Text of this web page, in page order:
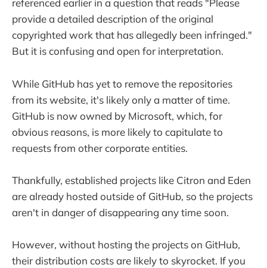
referenced earlier in a question that reads "Please
provide a detailed description of the original
copyrighted work that has allegedly been infringed."
But it is confusing and open for interpretation.
While GitHub has yet to remove the repositories
from its website, it's likely only a matter of time.
GitHub is now owned by Microsoft, which, for
obvious reasons, is more likely to capitulate to
requests from other corporate entities.
Thankfully, established projects like Citron and Eden
are already hosted outside of GitHub, so the projects
aren't in danger of disappearing any time soon.
However, without hosting the projects on GitHub,
their distribution costs are likely to skyrocket. If you